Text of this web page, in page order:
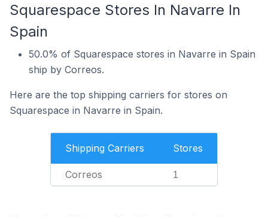
Squarespace Stores In Navarre In
Spain
50.0% of Squarespace stores in Navarre in Spain
ship by Correos.
Here are the top shipping carriers for stores on
Squarespace in Navarre in Spain.
Shipping Carriers Stores
Correos 1